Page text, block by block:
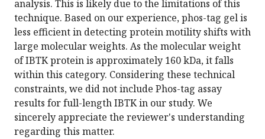
analysis. This is likely due to the limitations of this
technique. Based on our experience, phos-tag gel is
less efficient in detecting protein motility shifts with
large molecular weights. As the molecular weight
of IBTK protein is approximately 160 kDa, it falls
within this category. Considering these technical
constraints, we did not include Phos-tag assay
results for full-length IBTK in our study. We
sincerely appreciate the reviewer's understanding
regarding this matter.